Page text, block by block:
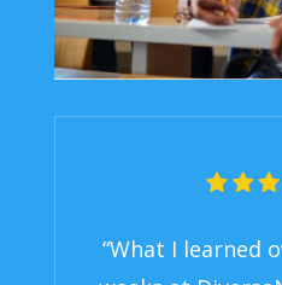
“What I learned